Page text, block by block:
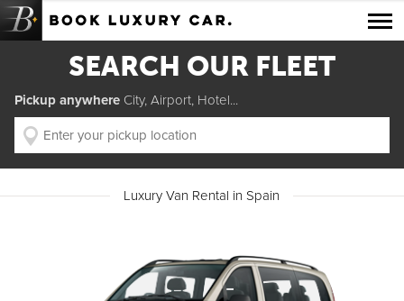
Luxury Car Rental Locations
Luxury Car Hire Brands
Luxury Car Hire Categories
B.spoke Magazine
FAQ
SEARCH OUR FLEET
Pickup anywhere City, Airport, Hotel...
Luxury Van Rental in Spain